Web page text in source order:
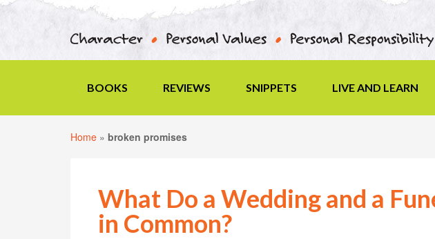
BOOKS REVIEWS SNIPPETS LIVE AND LEARN
Home » broken promises
What Do a Wedding and a
in Common?